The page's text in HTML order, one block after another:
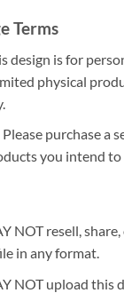
Terms
design is for
physical
Please purchase a
you intend to
NOT resell,
in any format.
NOT upload this